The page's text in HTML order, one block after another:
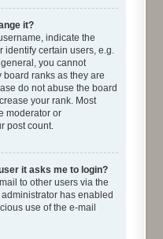
it?
indicate the
identify certain users, e.g.
you cannot
ranks as they are
do not abuse the board
your rank. Most
moderator or
post count.
it asks me to login?
to other users via the
has enabled
use of the e-mail